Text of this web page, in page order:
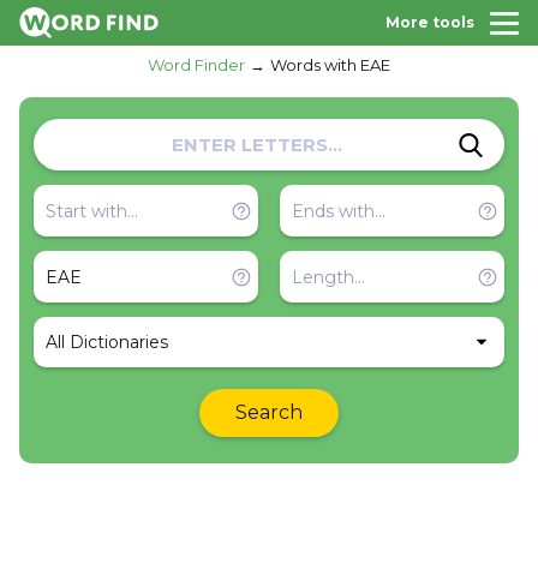
More tools
Word Finder Words with EAE
All Dictionaries
Search